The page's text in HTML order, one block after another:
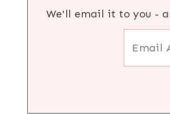
We'll email it to you -